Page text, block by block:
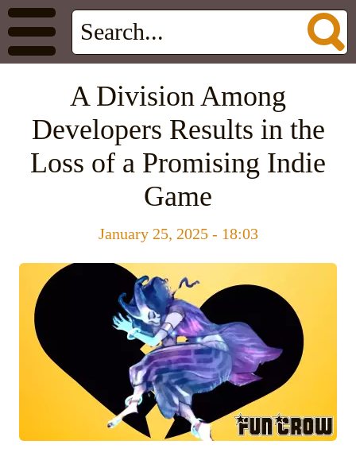
A Division Among
Developers Results in the
Loss of a Promising Indie
Game
January 25, 2025 - 18:03